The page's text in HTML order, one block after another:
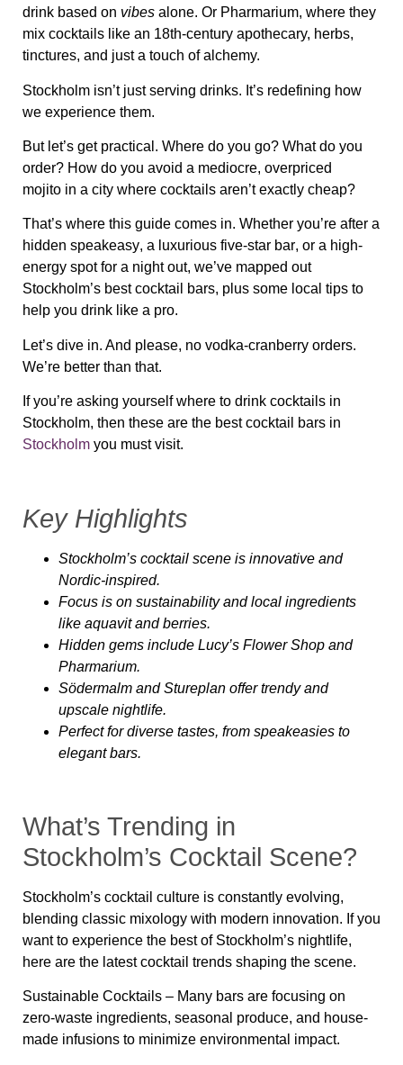
drink based on vibes alone. Or Pharmarium, where they
mix cocktails like an 18th-century apothecary, herbs,
tinctures, and just a touch of alchemy.
Stockholm isn’t just serving drinks. It’s redefining how
we experience them.
But let’s get practical. Where do you go? What do you
order? How do you avoid a mediocre, overpriced
mojito in a city where cocktails aren’t exactly cheap?
That’s where this guide comes in. Whether you’re after a
hidden speakeasy, a luxurious five-star bar, or a high-
energy spot for a night out, we’ve mapped out
Stockholm’s best cocktail bars, plus some local tips to
help you drink like a pro.
Let’s dive in. And please, no vodka-cranberry orders.
We’re better than that.
If you’re asking yourself where to drink cocktails in
Stockholm, then these are the best cocktail bars in
Stockholm you must visit.
Key Highlights
Stockholm’s cocktail scene is innovative and
Nordic-inspired.
Focus is on sustainability and local ingredients
like aquavit and berries.
Hidden gems include Lucy’s Flower Shop and
Pharmarium.
Södermalm and Stureplan offer trendy and
upscale nightlife.
Perfect for diverse tastes, from speakeasies to
elegant bars.
What’s Trending in
Stockholm’s Cocktail Scene?
Stockholm’s cocktail culture is constantly evolving,
blending classic mixology with modern innovation. If you
want to experience the best of Stockholm’s nightlife,
here are the latestcocktail trends shaping the scene.
Sustainable Cocktails – Many bars are focusing on
zero-waste ingredients, seasonal produce, and house-
made infusions to minimize environmental impact.